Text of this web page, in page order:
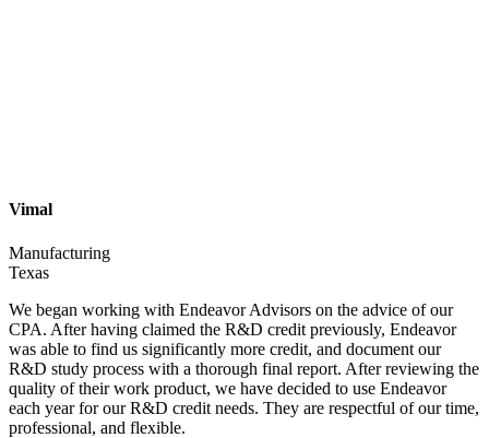
Vimal
Manufacturing
Texas
We began working with Endeavor Advisors on the advice of our
CPA. After having claimed the R&D credit previously, Endeavor
was able to find us significantly more credit, and document our
R&D study process with a thorough final report. After reviewing the
quality of their work product, we have decided to use Endeavor
each year for our R&D credit needs. They are respectful of our time,
professional, and flexible.